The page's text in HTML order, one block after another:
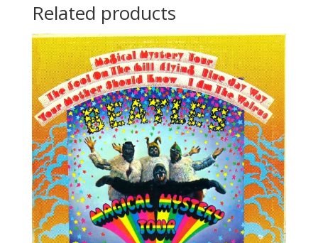
Related products